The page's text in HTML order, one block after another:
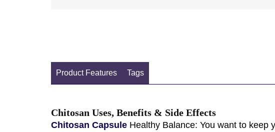
Product Features Tags
Chitosan Uses, Benefits & Side Effects
Chitosan Capsule Healthy Balance: You want to keep